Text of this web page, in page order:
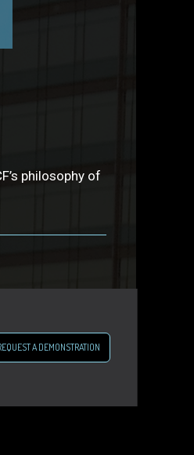
philosophy of
A DEMONSTRATION